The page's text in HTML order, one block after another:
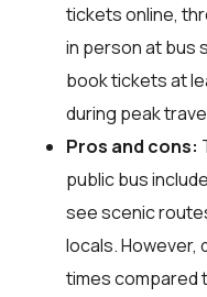
tickets online,
in person at bus
book tickets at
during peak
Pros and cons:
public bus
see scenic
locals. However,
times compared